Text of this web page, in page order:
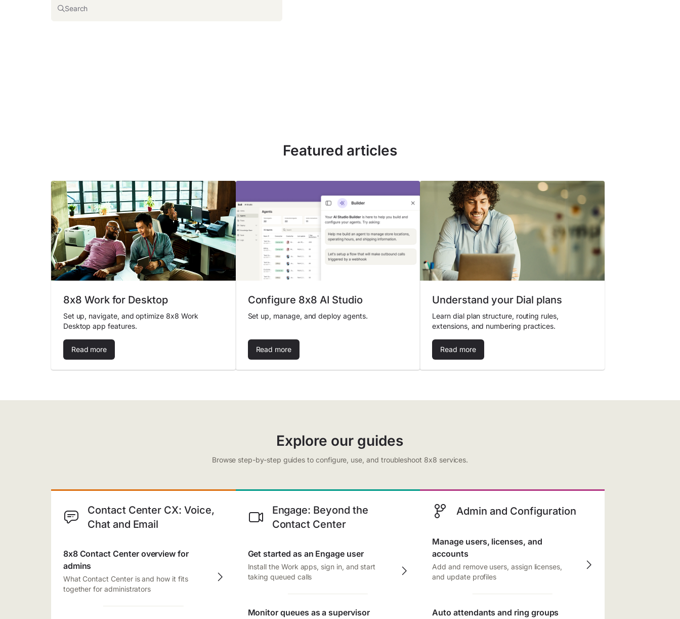
Search
Featured articles
8x8 Work for Desktop
Set up, navigate, and optimize 8x8 Work
Desktop app features.
Read more
Configure 8x8 AI Studio
Set up, manage, and deploy agents.
Read more
Understand your Dial plans
Learn dial plan structure, routing rules,
extensions, and numbering practices.
Read more
Explore our guides
Browse step-by-step guides to configure, use, and troubleshoot 8x8 services.
Contact Center CX: Voice,
Chat and Email
8x8 Contact Center overview for
admins
What Contact Center is and how it fits
together for administrators
Engage: Beyond the
Contact Center
Get started as an Engage user
Install the Work apps, sign in, and start
taking queued calls
Monitor queues as a supervisor
Admin and Configuration
Manage users, licenses, and
accounts
Add and remove users, assign licenses,
and update profiles
Auto attendants and ring groups